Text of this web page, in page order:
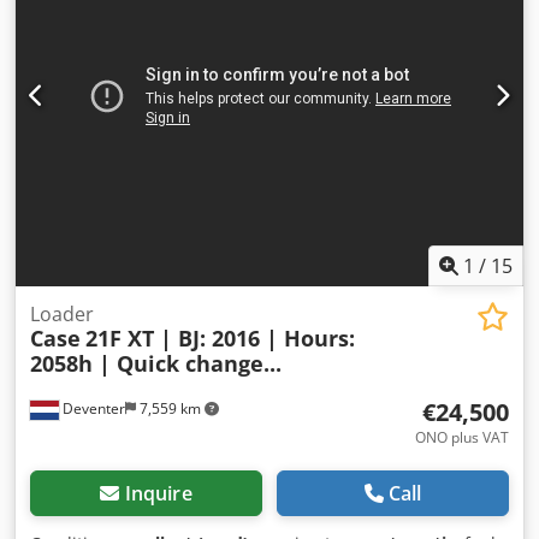
1 / 15
Deventer 7,559 km
Loader
Case 21F XT | BJ: 2016 | Hours:
2058h | Quick change...
€24,500
ONO plus VAT
Inquire Call